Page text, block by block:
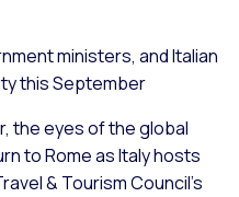
ministers, and Italian
this September
the eyes of the global
to Rome as Italy hosts
& Tourism Council’s